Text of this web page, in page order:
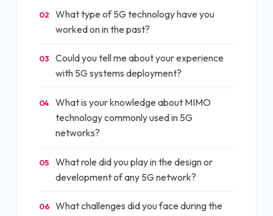
02
What type of 5G technology have you
worked on in the past?
03
Could you tell me about your experience
with 5G systems deployment?
04
What is your knowledge about MIMO
technology commonly used in 5G
networks?
05
What role did you play in the design or
development of any 5G network?
06
What challenges did you face during the